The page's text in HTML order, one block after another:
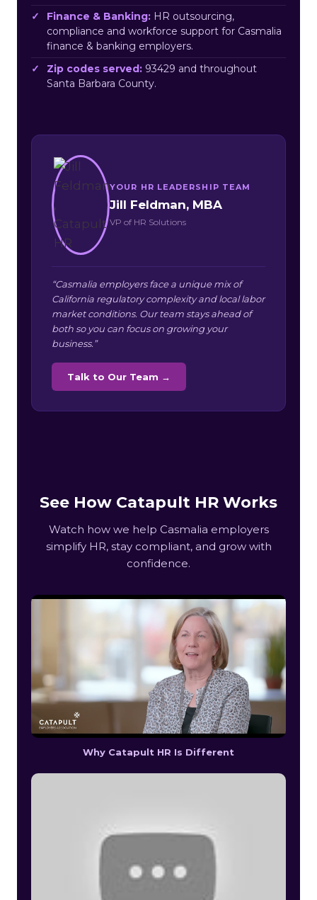
Finance & Banking: HR outsourcing,
compliance and workforce support for Casmalia
finance & banking employers.
Zip codes served: 93429 and throughout
Santa Barbara County.
YOUR HR LEADERSHIP TEAM
Jill Feldman, MBA
VP of HR Solutions
“Casmalia employers face a unique mix of
California regulatory complexity and local labor
market conditions. Our team stays ahead of
both so you can focus on growing your
business.”
Talk to Our Team →
See How Catapult HR Works
Watch how we help Casmalia employers
simplify HR, stay compliant, and grow with
confidence.
Why Catapult HR Is Different